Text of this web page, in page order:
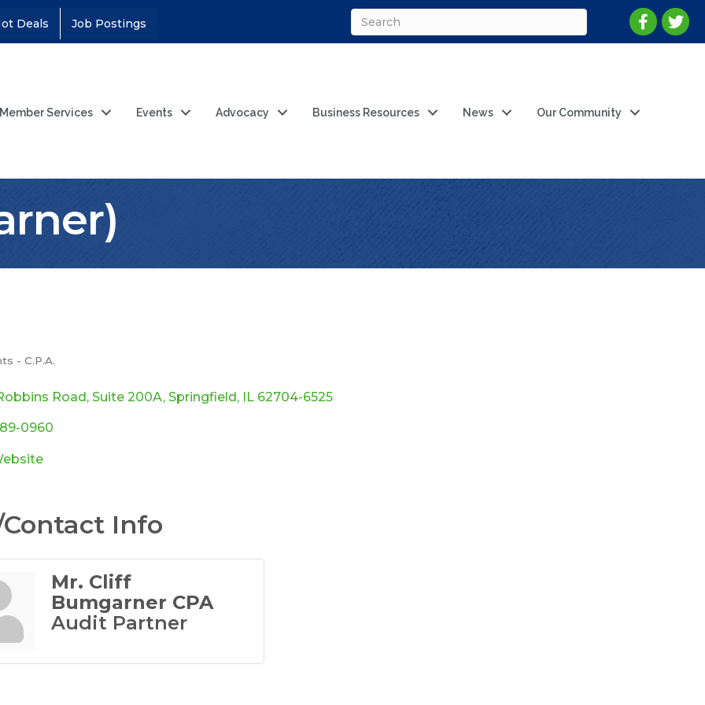
Deals Job Postings
Member Services Events Advocacy Business Resources News Our Community
- C.P.A.
Road Suite 200A Springfield IL 62704-6525
0960
Info
Mr. Cliff
Bumgarner CPA
Audit Partner